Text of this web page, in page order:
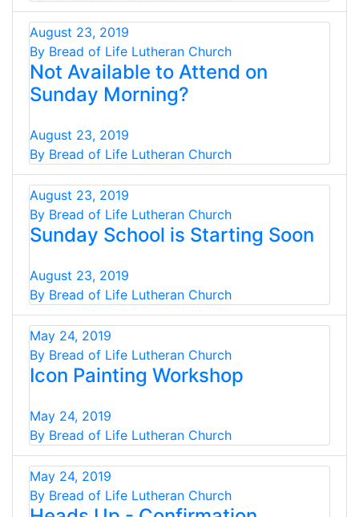
August 23, 2019
By Bread of Life Lutheran Church
Not Available to Attend on
Sunday Morning?
August 23, 2019
By Bread of Life Lutheran Church
August 23, 2019
By Bread of Life Lutheran Church
Sunday School is Starting Soon
August 23, 2019
By Bread of Life Lutheran Church
May 24, 2019
By Bread of Life Lutheran Church
Icon Painting Workshop
May 24, 2019
By Bread of Life Lutheran Church
May 24, 2019
By Bread of Life Lutheran Church